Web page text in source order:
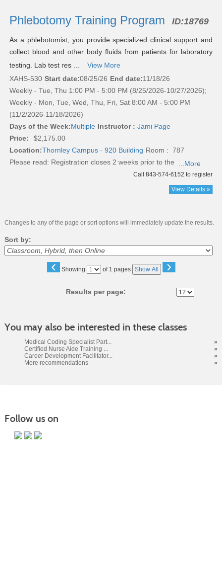
results
Phlebotomy Training Program ID:18769
As a phlebotomist, you provide specialized clinical support and
collect blood and other body fluids from patients for laboratory
testing. Lab test res ...
View More
XAHS-530 Start date:08/25/26 End date:11/18/26
Weekly - Tue, Thu 1:00 PM - 5:00 PM (8/25/2026-10/27/2026);
Weekly - Mon, Tue, Wed, Thu, Fri, Sat 8:00 AM - 5:00 PM
(11/2/2026-11/18/2026)
Days of the Week:Multiple Instructor : Jami Page
Price:
$2,175.00
Location:Thornley Campus - 920 Building Room : 787
Please read: Registration closes 2 weeks prior to the ...More
Call 843-574-6152 to register
View Details »
Changes to any of the page or sort options will immediately update the results.
Sort by:
‹ Showing
Page of 1 pages Show All ›
Results per page:
You may also be interested in these classes
Medical Coding Specialist Part...
»
Certified Nurse Aide Training ...
»
Career Development Facilitator...
»
More recommendations
»
Follow us on